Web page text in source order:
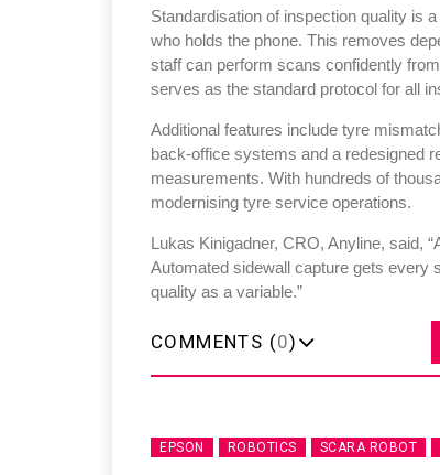
Standardisation of inspection quality is
who holds the phone. This removes
staff can perform scans confidently
serves as the standard protocol for all
Additional features include tyre
back-office systems and a redesigned
measurements. With hundreds of
modernising tyre service operations.
Lukas Kinigadner, CRO, Anyline, said,
Automated sidewall capture gets every
quality as a variable.”
COMMENTS (0)
EPSON ROBOTICS SCARA ROBOT